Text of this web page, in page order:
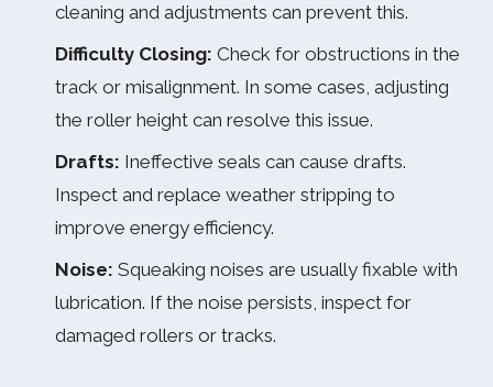
cleaning and adjustments can prevent this.
Difficulty Closing: Check for obstructions in the
track or misalignment. In some cases, adjusting
the roller height can resolve this issue.
Drafts: Ineffective seals can cause drafts.
Inspect and replace weather stripping to
improve energy efficiency.
Noise: Squeaking noises are usually fixable with
lubrication. If the noise persists, inspect for
damaged rollers or tracks.